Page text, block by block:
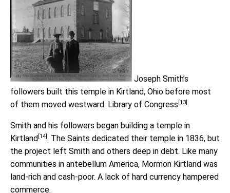
Joseph Smith’s
followers built this temple in Kirtland, Ohio before most
of them moved westward. Library of Congress [13]
Smith and his followers began building a temple in
Kirtland [14] . The Saints dedicated their temple in 1836, but
the project left Smith and others deep in debt. Like many
communities in antebellum America, Mormon Kirtland was
land-rich and cash-poor. A lack of hard currency hampered
commerce.